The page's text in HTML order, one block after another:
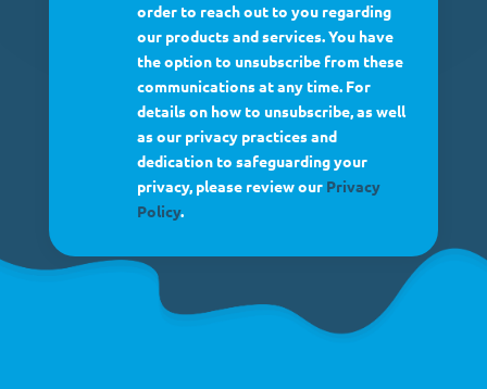
order to reach out to you regarding
our products and services. You have
the option to unsubscribe from these
communications at any time. For
details on how to unsubscribe, as well
as our privacy practices and
dedication to safeguarding your
privacy, please review our Privacy
Policy.